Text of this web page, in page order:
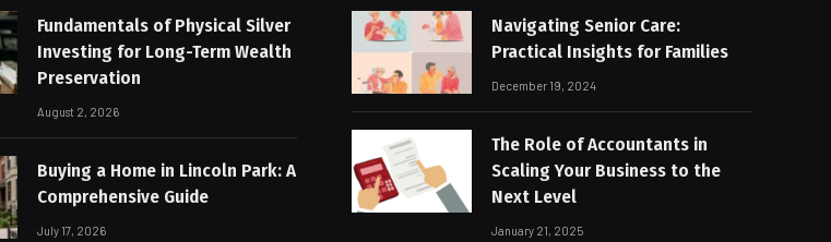
Fundamentals of Physical Silver
Investing for Long-Term Wealth
Preservation
August 2, 2026
Buying a Home in Lincoln Park: A
Comprehensive Guide
July 17, 2026
Navigating Senior Care:
Practical Insights for Families
December 19, 2024
The Role of Accountants in
Scaling Your Business to the
Next Level
January 21, 2025